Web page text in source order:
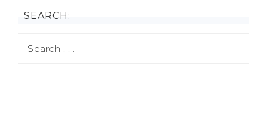
SEARCH: